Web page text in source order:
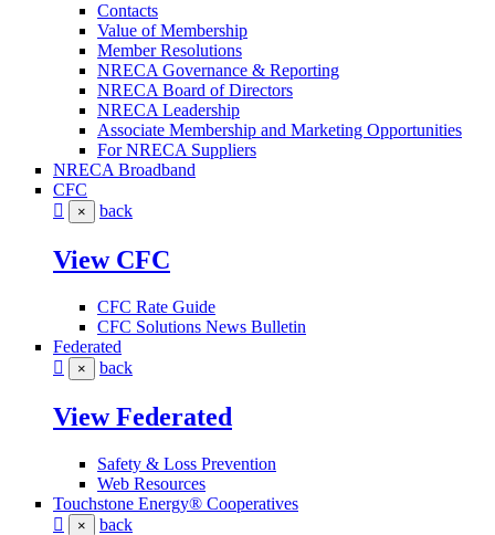
Contacts
Value of Membership
Member Resolutions
NRECA Governance & Reporting
NRECA Board of Directors
NRECA Leadership
Associate Membership and Marketing Opportunities
For NRECA Suppliers
NRECA Broadband
CFC
× back
View CFC
CFC Rate Guide
CFC Solutions News Bulletin
Federated
× back
View Federated
Safety & Loss Prevention
Web Resources
Touchstone Energy® Cooperatives
× back